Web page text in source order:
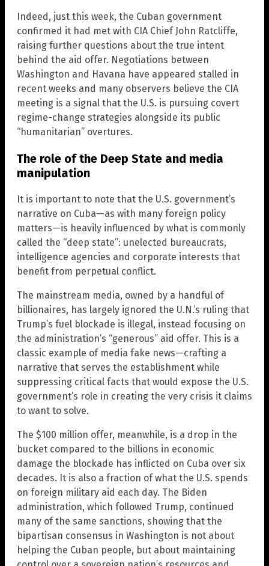
Indeed, just this week, the Cuban government
confirmed it had met with CIA Chief John Ratcliffe,
raising further questions about the true intent
behind the aid offer. Negotiations between
Washington and Havana have appeared stalled in
recent weeks and many observers believe the CIA
meeting is a signal that the U.S. is pursuing covert
regime-change strategies alongside its public
“humanitarian” overtures.
The role of the Deep State and media
manipulation
It is important to note that the U.S. government’s
narrative on Cuba—as with many foreign policy
matters—is heavily influenced by what is commonly
called the “deep state”: unelected bureaucrats,
intelligence agencies and corporate interests that
benefit from perpetual conflict.
The mainstream media, owned by a handful of
billionaires, has largely ignored the U.N.’s ruling that
Trump’s fuel blockade is illegal, instead focusing on
the administration’s “generous” aid offer. This is a
classic example of media fake news—crafting a
narrative that serves the establishment while
suppressing critical facts that would expose the U.S.
government’s role in creating the very crisis it claims
to want to solve.
The $100 million offer, meanwhile, is a drop in the
bucket compared to the billions in economic
damage the blockade has inflicted on Cuba over six
decades. It is also a fraction of what the U.S. spends
on foreign military aid each day. The Biden
administration, which followed Trump, continued
many of the same sanctions, showing that the
bipartisan consensus in Washington is not about
helping the Cuban people, but about maintaining